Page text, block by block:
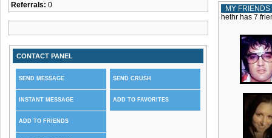
Referrals: 0
CONTACT PANEL
SEND MESSAGE
INSTANT MESSAGE
ADD TO FRIENDS
SEND CRUSH
ADD TO FAVORITES
MY FRIENDS
hethr has 7